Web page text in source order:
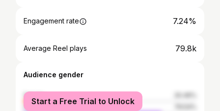
Engagement rate 7.24%
Average Reel plays 79.8k
Audience gender
female
male
Start a Free Trial to Unlock